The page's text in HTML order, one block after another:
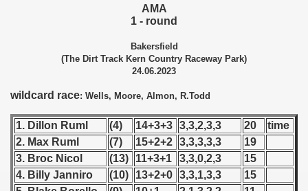
AMA
1 - round
Bakersfield
(The Dirt Track Kern Country Raceway Park)
24.06.2023
wildcard race: Wells, Moore, Almon, R.Todd
1. Dillon Ruml (4) 14+3+3 3,3,2,3,3 20
time
2. Max Ruml
(7) 15+2+2 3,3,3,3,3
19
3. Broc Nicol
(13) 11+3+1 3,3,0,2,3
15
4. Billy Janniro
(10) 13+2+0 3,3,1,3,3
15